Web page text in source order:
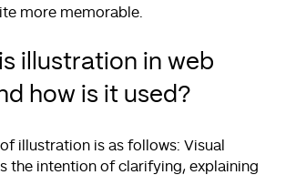
more memorable.
illustration in web
how is it used?
illustration is as follows: Visual
the intention of clarifying, explaining